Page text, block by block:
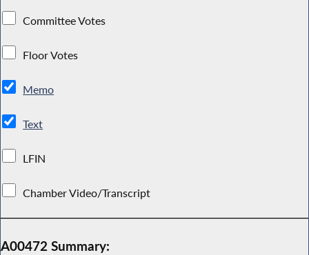
Committee Votes
Floor Votes
Memo
Text
LFIN
Chamber Video/Transcript
A00472 Summary: